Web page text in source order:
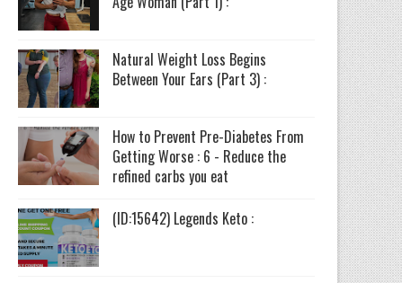
Natural Weight Loss Begins
Between Your Ears (Part 3) :
How to Prevent Pre-Diabetes From
Getting Worse : 6 - Reduce the
refined carbs you eat
(ID:15642) Legends Keto :